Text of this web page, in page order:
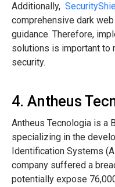
Additionally,
comprehensive dark
guidance. Therefore,
solutions is important to
security.
4. Antheus
Antheus Tecnologia is a
specializing in the
Identification Systems
company suffered a
potentially expose